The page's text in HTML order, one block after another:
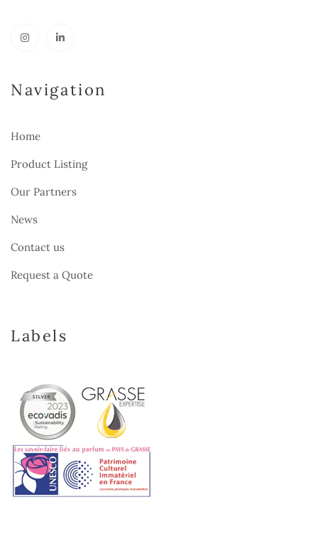
Navigation
Home
Product Listing
Our Partners
News
Contact us
Request a Quote
Labels